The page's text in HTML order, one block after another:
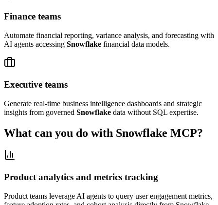
Finance teams
Automate financial reporting, variance analysis, and forecasting with
AI agents accessing Snowflake financial data models.
Executive teams
Generate real-time business intelligence dashboards and strategic
insights from governed Snowflake data without SQL expertise.
What can you do with Snowflake MCP?
Product analytics and metrics tracking
Product teams leverage AI agents to query user engagement metrics,